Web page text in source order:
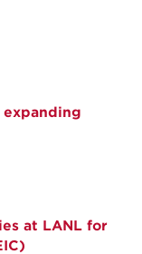
at LANL for